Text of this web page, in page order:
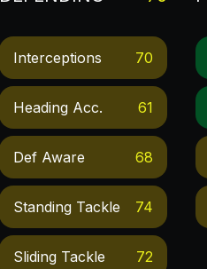
Interceptions 70
Heading Acc. 61
Def Aware 68
Standing Tackle 74
Sliding Tackle 72